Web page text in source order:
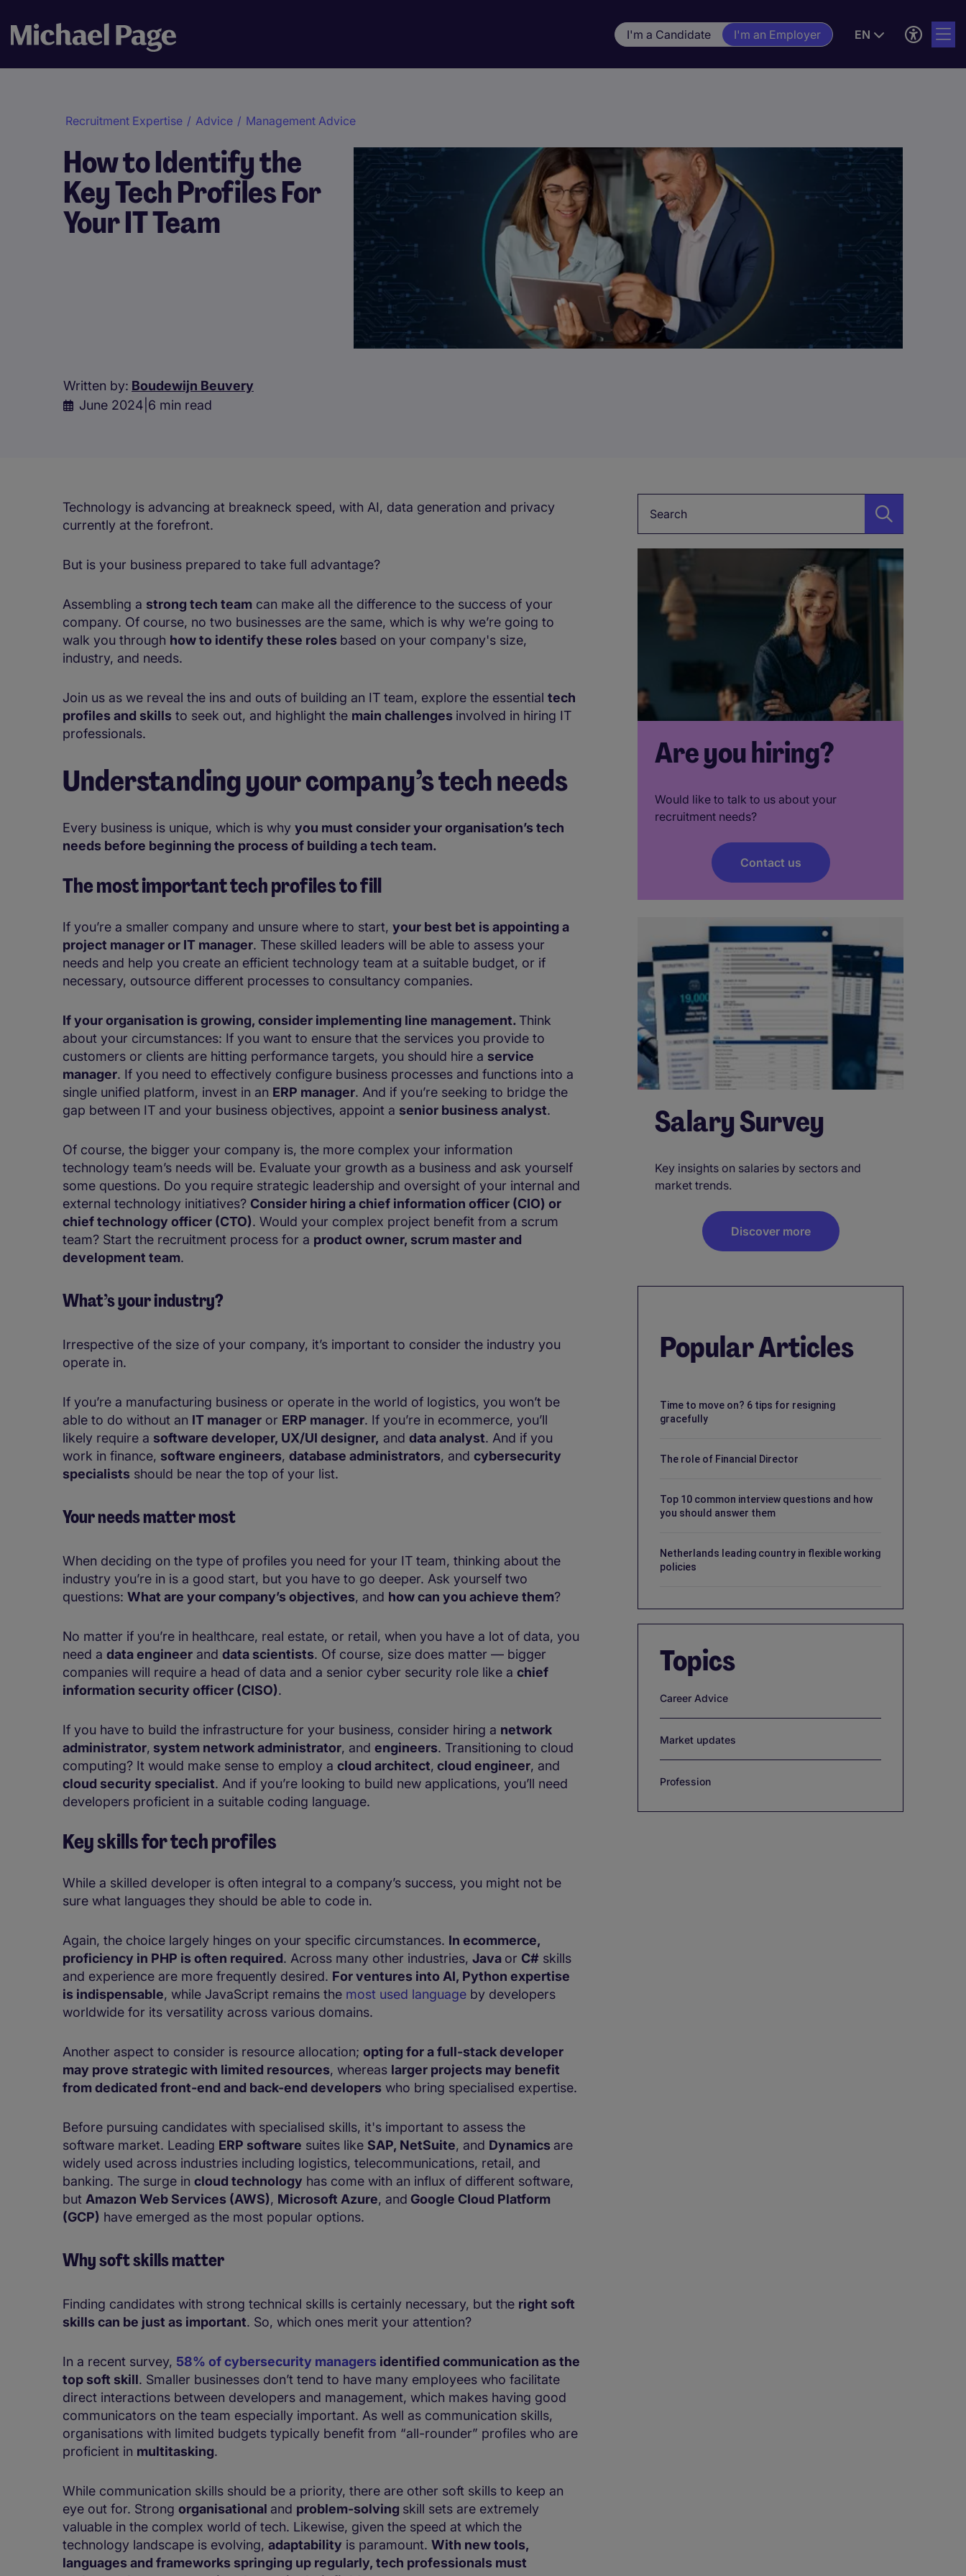
I'm a Candidate I'm an Employer EN
Recruitment Expertise / Advice / Management Advice
How to Identify the
Key Tech Profiles For
Your IT Team
Written by: Boudewijn Beuvery
June 2024 6 min read
Technology is advancing at breakneck speed, with AI, data generation and ​​​​privacy
currently at the forefront.
But is your business prepared to take full advantage?
Assembling a strong tech team can make all the difference to the success of your
company. Of course, no two businesses are the same, which is why we’re going to
walk you through how to identify these roles based on your company's size,
industry, and needs.
Join us as we reveal the ins and outs of building an IT team, explore the essential tech
profiles and skills to seek out, and highlight the main challenges involved in hiring IT
professionals.
Understanding your company’s tech needs
Every business is unique, which is why you must consider your organisation’s tech
needs before beginning the process of building a tech team.
The most importanttech profilesto fill
If you’re a smaller company and unsure where to start, your best bet is appointing a
project manager or IT manager. These skilled leaders will be able to assess your
needs and help you create an efficient technology team at a suitable budget, or if
necessary, outsource different processes to consultancy companies.
If your organisation is growing, consider implementing line management.Think
about your circumstances: If you want to ensure that the services you provide to
customers or clients are hitting performance targets, you should hire a service
manager. If you need to effectively configure business processes and functions into a
single unified platform, invest in an ERP manager. And if you’re seeking to bridge the
gap between IT and your business objectives, appoint a senior business analyst.
Of course, the bigger your company is, the more complex your information
technology team’s needs will be. Evaluate your growth as a business and ask yourself
some questions​​​​. Do you require strategic leadership and oversight of your internal and
external technology initiatives? Consider hiring a ​​​​chief information officer (CIO) or
chief technology officer (CTO). Would your complex project benefit from a scrum
team? Start the recruitment process for a product owner, scrum master and
development team.
What’s your industry?
Irrespective of the size of your company, it’s important to consider the industry you
operate in.
If you’re a manufacturing business or operate in the world of logistics, you won’t be
able to do without an IT manager or ERP manager. If you’re in ecommerce, you’ll
likely require a software developer, UX/UI designer, and data analyst. And if you
work in finance, software engineers, database administrators, and cybersecurity
specialists should be near the top of your list.
Your needs matter most
When deciding on the type of profiles you need for your IT team, thinking about the
industry you’re in is a good start, but you have to go deeper. Ask yourself two
questions: What are your company’s objectives, and how can you achieve them?
No matter if you’re in healthcare, real estate, or retail, when you have a lot of data, you
need a data engineer and data scientists. Of course, size does matter — bigger
companies will require a head of data and a senior cyber security role like a chief
information security officer (CISO).
If you have to build the infrastructure for your business, consider hiring a network
administrator, system network administrator, and engineers. Transitioning to cloud
computing? It would make sense to employ a cloud architect, cloud engineer, and
cloud security specialist. And if you’re looking to build new applications, you’ll need
developers proficient in a suitable coding language.
Key skills fortech profiles
While a skilled developer is often integral to a company’s success, you might not be
sure what languages they should be able to code in.
Again, the choice largely hinges on your specific circumstances. In ecommerce,
proficiency in PHP is often required. Across many other industries, Java or C# skills
and experience are more frequently desired. For ventures into AI, Python expertise
is indispensable, while JavaScript remains the most used language by developers
worldwide for its versatility across various domains.
Another aspect to consider is resource allocation; opting for a full-stack developer
may prove strategic with limited resources, whereas larger projects may benefit
from dedicated front-end and back-end developers who bring specialised expertise.
Before pursuing candidates with specialised skills, it's important to assess the
software market. Leading ERP software suites like SAP, NetSuite, and Dynamics are
widely used across industries including logistics, telecommunications, retail, and
banking. The surge in cloud technology has come with an influx of different software,
but Amazon Web Services (AWS), Microsoft Azure, and Google Cloud Platform
(GCP) have emerged as the most popular options.
Why soft skills matter
Finding candidates with strong technical skills is certainly necessary, but the right ​​​​soft
skills can be just as important. So, which ones merit your attention?
In a recent survey, 58% of cybersecurity managers identified communication as the
top soft skill. ​​​​Smaller businesses don’t tend to have many employees who facilitate
direct interactions between developers and management, which makes having good
communicators on the team especially important. As well as communication skills,
organisations with limited budgets typically benefit from “all-rounder” profiles who are
proficient in multitasking.
While communication skills should be a priority, there are other soft skills to keep an
eye out for. Strong organisational and problem-solving skill sets are extremely
valuable in the complex world of tech. Likewise, given the speed at which the
technology landscape is evolving, adaptability is paramount. With new tools,
languages and frameworks springing up regularly, tech professionals must
Are you hiring?
Would like to talk to us about your
recruitment needs?
Contact us
Salary Survey
Key insights on salaries by sectors and
market trends.
Discover more
Popular Articles
Time to move on? 6 tips for resigning
gracefully
The role of Financial Director
Top 10 common interview questions and how
you should answer them
Netherlands leading country in flexible working
policies
Topics
Career Advice
Market updates
Profession